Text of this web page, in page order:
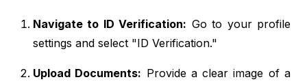
Navigate to ID Verification: Go to your profile
settings and select "ID Verification."
Upload Documents: Provide a clear image of a